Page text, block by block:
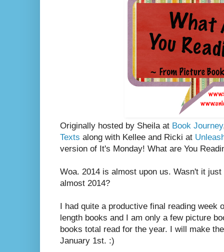
Originally hosted by Sheila at Book Journey
Texts along with Kellee and Ricki at
version of It's Monday! What are You
Woa. 2014 is almost upon us. Wasn't it
almost 2014?
I had quite a productive final reading week
length books and I am only a few picture
books total read for the year. I will make
January 1st. :)